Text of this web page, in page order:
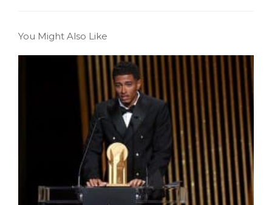
You Might Also Like